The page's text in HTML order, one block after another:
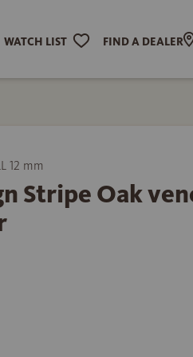
WATCH LIST FIND A DEALER
12 mm
Stripe Oak